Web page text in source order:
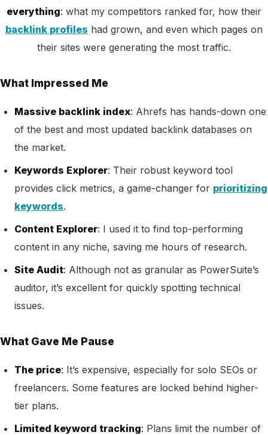
everything: what my competitors ranked for, how their
backlink profiles had grown, and even which pages on
their sites were generating the most traffic.
What Impressed Me
Massive backlink index: Ahrefs has hands-down one
of the best and most updated backlink databases on
the market.
Keywords Explorer: Their robust keyword tool
provides click metrics, a game-changer for prioritizing
keywords.
Content Explorer: I used it to find top-performing
content in any niche, saving me hours of research.
Site Audit: Although not as granular as PowerSuite’s
auditor, it’s excellent for quickly spotting technical
issues.
What Gave Me Pause
The price: It’s expensive, especially for solo SEOs or
freelancers. Some features are locked behind higher-
tier plans.
Limited keyword tracking: Plans limit the number of